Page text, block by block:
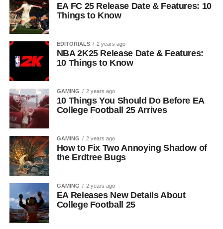
EA FC 25 Release Date & Features: 10
Things to Know
EDITORIALS 2 years ago
NBA 2K25 Release Date & Features:
10 Things to Know
GAMING 2 years ago
10 Things You Should Do Before EA
College Football 25 Arrives
GAMING 2 years ago
How to Fix Two Annoying Shadow of
the Erdtree Bugs
GAMING 2 years ago
EA Releases New Details About
College Football 25